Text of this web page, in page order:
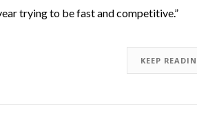
trying to be fast and competitive.”
KEEP